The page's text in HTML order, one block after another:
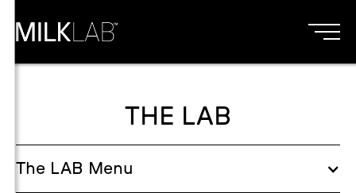
THE LAB
The LAB Menu